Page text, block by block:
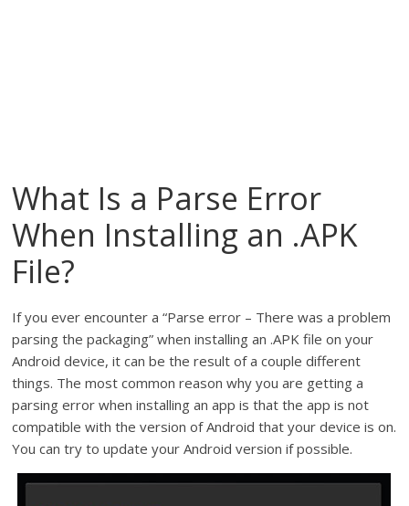
What Is a Parse Error
When Installing an .APK
File?
If you ever encounter a “Parse error – There was a problem
parsing the packaging” when installing an .APK file on your
Android device, it can be the result of a couple different
things. The most common reason why you are getting a
parsing error when installing an app is that the app is not
compatible with the version of Android that your device is on.
You can try to update your Android version if possible.